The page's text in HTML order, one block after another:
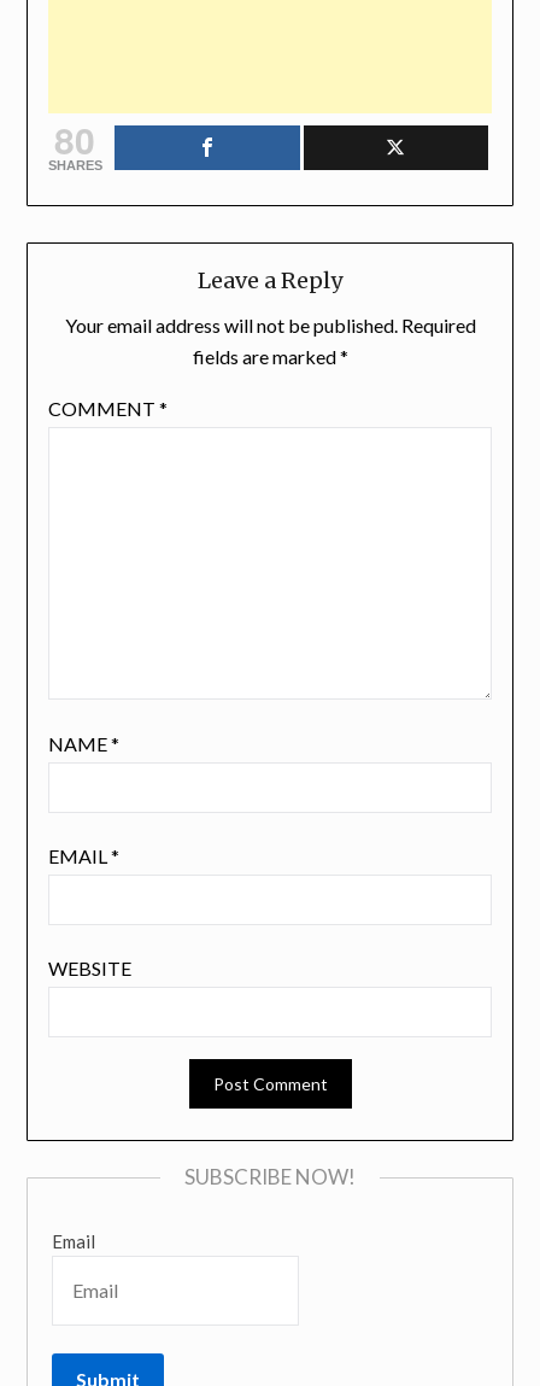
80
SHARES
Leave a Reply
Your email address will not be published. Required
fields are marked*
COMMENT *
NAME*
EMAIL*
WEBSITE
SUBSCRIBE NOW!
Email